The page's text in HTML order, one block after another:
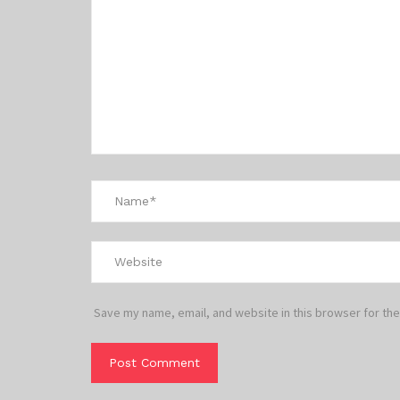
Save my name, email, and website in this browser for